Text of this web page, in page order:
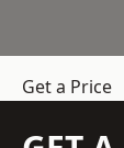
Get a Price